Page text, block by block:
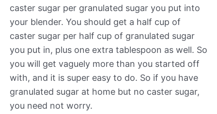
caster sugar per granulated sugar you put into
your blender. You should get a half cup of
caster sugar per half cup of granulated sugar
you put in, plus one extra tablespoon as well. So
you will get vaguely more than you started off
with, and it is super easy to do. So if you have
granulated sugar at home but no caster sugar,
you need not worry.